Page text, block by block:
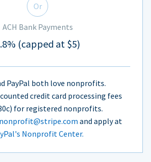
Or
ACH Bank Payments
(capped at $5)
PayPal both love nonprofits.
credit card processing fees
for registered nonprofits.
nonprofit@stripe.com and apply at
Nonprofit Center.